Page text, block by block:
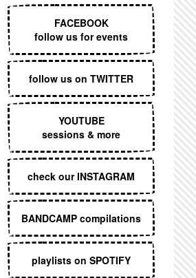
FACEBOOK
follow us for events
follow us on TWITTER
YOUTUBE
sessions & more
check our INSTAGRAM
BANDCAMP compilations
playlists on SPOTIFY